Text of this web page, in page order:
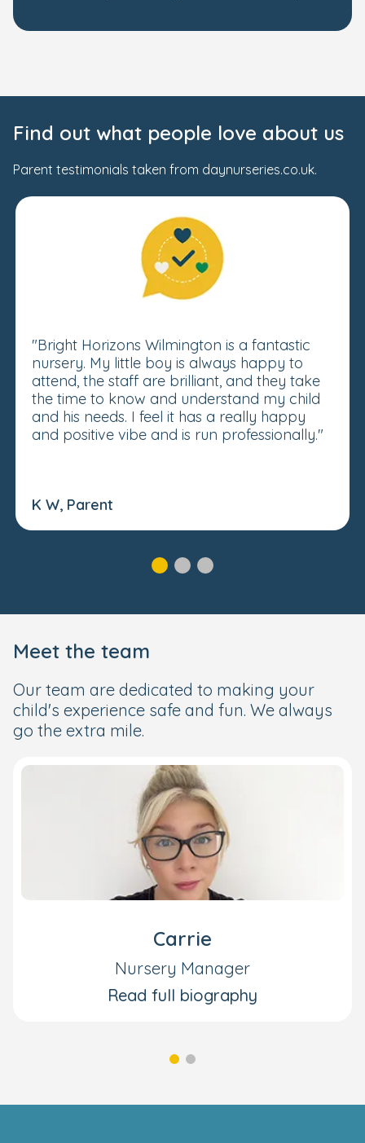
Find out what people love about us
Parent testimonials taken from daynurseries.co.uk.
"Bright Horizons Wilmington is a fantastic
nursery. My little boy is always happy to
attend, the staff are brilliant, and they take
the time to know and understand my child
and his needs. I feel it has a really happy
and positive vibe and is run professionally."
K W, Parent
Meet the team
Our team are dedicated to making your
child's experience safe and fun. We always
go the extra mile.
Carrie
Nursery Manager
Read full biography